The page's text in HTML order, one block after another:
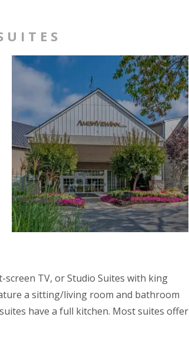
TV, or Studio Suites with king
a sitting/living room and bathroom
have a full kitchen. Most suites offer